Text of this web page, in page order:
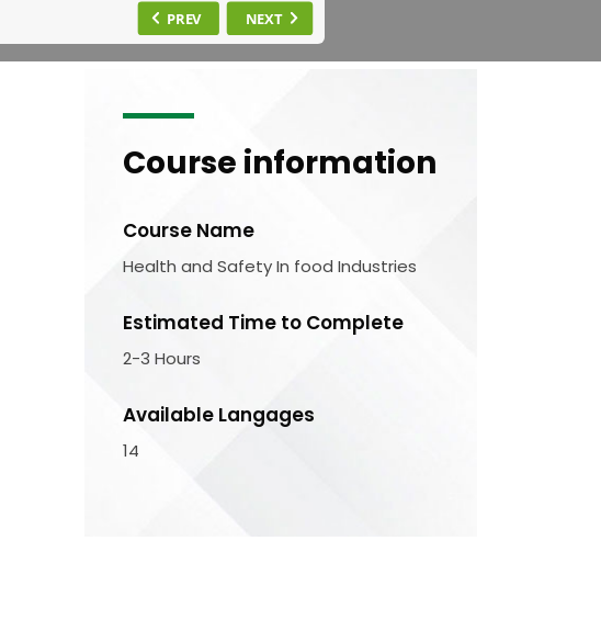
Course information
Course Name
Health and Safety In food Industries
Estimated Time to Complete
2-3 Hours
Available Langages
14